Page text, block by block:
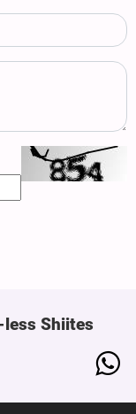
Shiites